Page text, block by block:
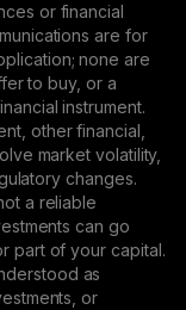
or financial
are for
none are
to buy, or a
instrument.
other financial,
market volatility,
changes.
a reliable
can go
part of your capital.
as
or